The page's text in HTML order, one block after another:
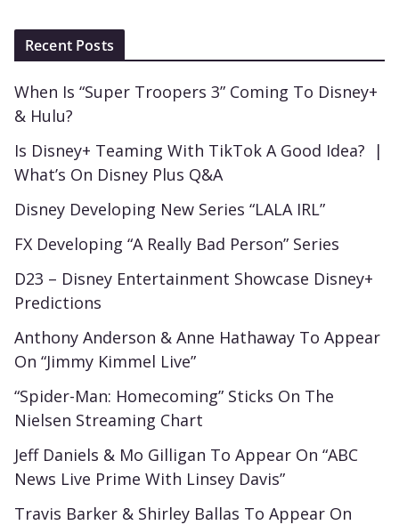
Recent Posts
When Is “Super Troopers 3” Coming To Disney+
& Hulu?
Is Disney+ Teaming With TikTok A Good Idea? |
What’s On Disney Plus Q&A
Disney Developing New Series “LALA IRL”
FX Developing “A Really Bad Person” Series
D23 – Disney Entertainment Showcase Disney+
Predictions
Anthony Anderson & Anne Hathaway To Appear
On “Jimmy Kimmel Live”
“Spider-Man: Homecoming” Sticks On The
Nielsen Streaming Chart
Jeff Daniels & Mo Gilligan To Appear On “ABC
News Live Prime With Linsey Davis”
Travis Barker & Shirley Ballas To Appear On